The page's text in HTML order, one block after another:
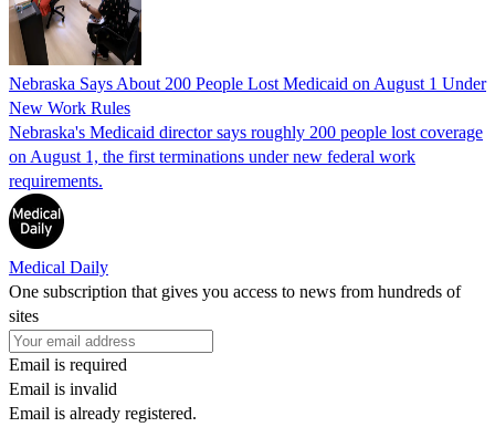
Nebraska Says About 200 People Lost Medicaid on August 1 Under
New Work Rules
Nebraska's Medicaid director says roughly 200 people lost coverage
on August 1, the first terminations under new federal work
requirements.
Medical Daily
One subscription that gives you access to news from hundreds of
sites
Email is required
Email is invalid
Email is already registered.